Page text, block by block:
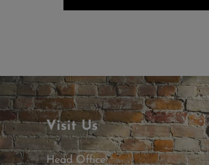
Visit Us
Head Office